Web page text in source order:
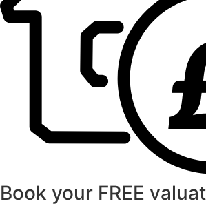
Book your FREE